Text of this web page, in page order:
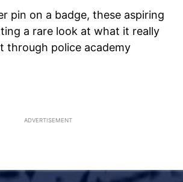
pin on a badge, these aspiring
a rare look at what it really
through police academy
ADVERTISEMENT